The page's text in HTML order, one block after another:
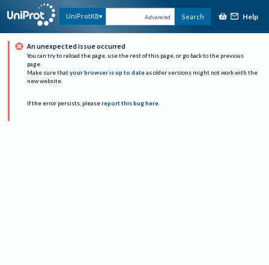
UniProtKB Advanced Search Help
An unexpected issue occurred
You can try to reload the page, use the rest of this page, or go back to the previous
page.
Make sure that your browser is up to date as older versions might not work with the
new website.
If the error persists, please report this bug here.